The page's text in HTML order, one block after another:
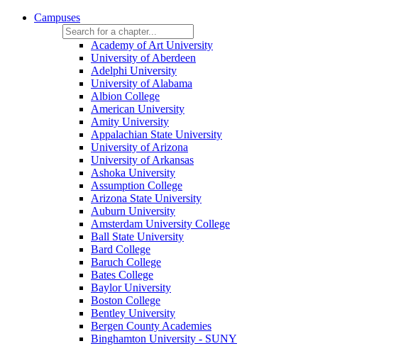
Campuses
Academy of Art University
University of Aberdeen
Adelphi University
University of Alabama
Albion College
American University
Amity University
Appalachian State University
University of Arizona
University of Arkansas
Ashoka University
Assumption College
Arizona State University
Auburn University
Amsterdam University College
Ball State University
Bard College
Baruch College
Bates College
Baylor University
Boston College
Bentley University
Bergen County Academies
Binghamton University - SUNY